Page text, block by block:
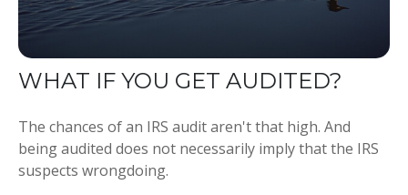
WHAT IF YOU GET AUDITED?
The chances of an IRS audit aren't that high. And
being audited does not necessarily imply that the IRS
suspects wrongdoing.